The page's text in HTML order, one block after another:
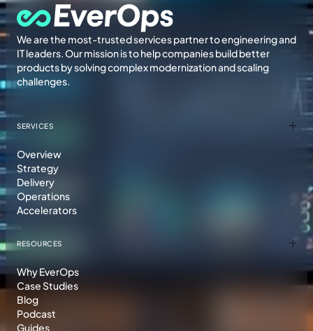
We are the most-trusted services partner to engineering and
IT leaders. Our mission is to help companies build better
products by solving complex modernization and scaling
challenges.
SERVICES
Overview
Strategy
Delivery
Operations
Accelerators
RESOURCES
Why EverOps
Case Studies
Blog
Podcast
Guides